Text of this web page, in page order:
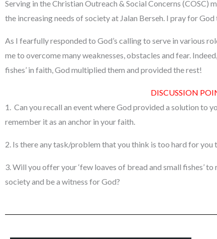
Serving in the Christian Outreach & Social Concerns (COSC)
the increasing needs of society at Jalan Berseh. I pray for
As I fearfully responded to God’s calling to serve in various
me to overcome many weaknesses, obstacles and fear.
fishes’ in faith, God multiplied them and provided the rest!
DISCUSSION
1. Can you recall an event where God provided a solution to
remember it as an anchor in your faith.
2. Is there any task/problem that you think is too hard for you
3. Will you offer your ‘few loaves of bread and small fishes’
society and be a witness for God?